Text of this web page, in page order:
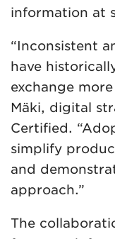
information at
“Inconsistent
have
exchange
Mäki, digital
Certified.
simplify
and
approach.”
The